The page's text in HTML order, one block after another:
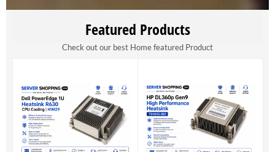
Featured Products
Check out our best Home featured Product